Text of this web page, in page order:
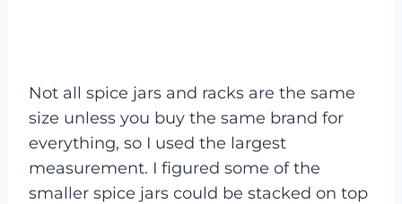
Not all spice jars and racks are the same
size unless you buy the same brand for
everything, so I used the largest
measurement. I figured some of the
smaller spice jars could be stacked on top